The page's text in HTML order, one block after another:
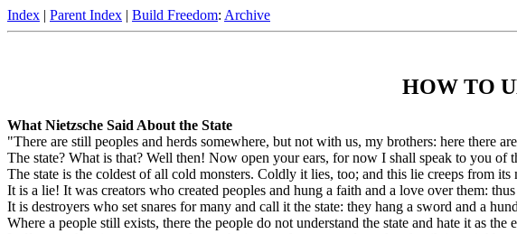
Index | Parent Index | Build Freedom: Archive
HOW TO
What Nietzsche Said About the State
"There are still peoples and herds somewhere, but not with us, my brothers: here there are
The state? What is that? Well then! Now open your ears, for now I shall speak to you of
The state is the coldest of all cold monsters. Coldly it lies, too; and this lie creeps from its
It is a lie! It was creators who created peoples and hung a faith and a love over them:
It is destroyers who set snares for many and call it the state: they hang a sword and a
Where a people still exists, there the people do not understand the state and hate it as the